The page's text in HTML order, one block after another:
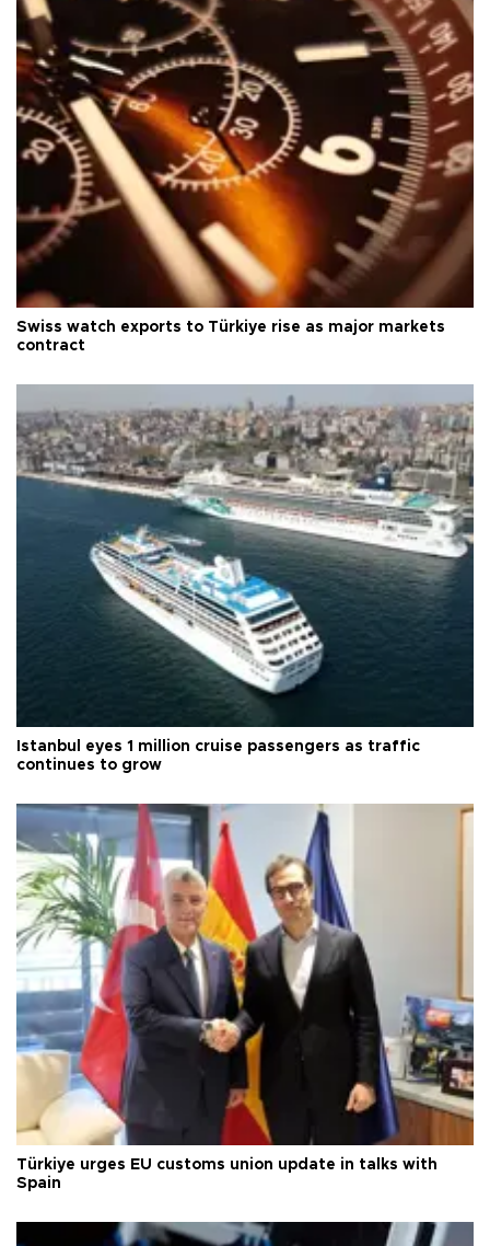
Swiss watch exports to Türkiye rise as major markets
contract
Istanbul eyes 1 million cruise passengers as traffic
continues to grow
Türkiye urges EU customs union update in talks with
Spain